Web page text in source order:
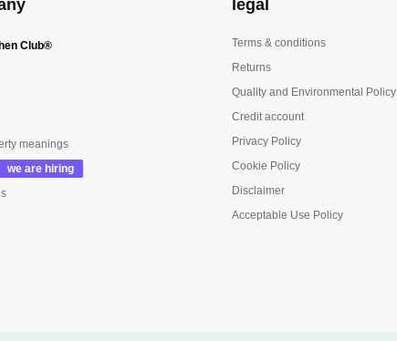
Club®
meanings
legal
Terms & conditions
Returns
Quality and Environmental Policy
Credit account
Privacy Policy
Cookie Policy
Disclaimer
Acceptable Use Policy